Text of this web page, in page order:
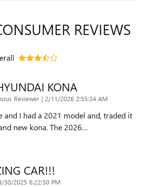
REVIEWS
KONA
Reviewer | on
2/11/2026 2:55:34 AM
and I had a 2021 model and, traded it
new kona. The 2026…
CAR!!!
30/2025 6:22:50 PM